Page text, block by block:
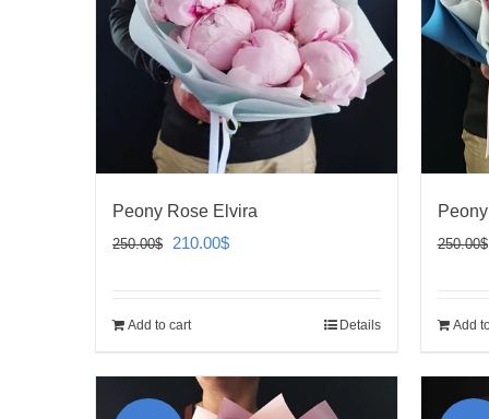
Peony Rose Elvira
250.00$
Original
250.00$.
210.00$Current
Add to cart Details
250.00$
Add